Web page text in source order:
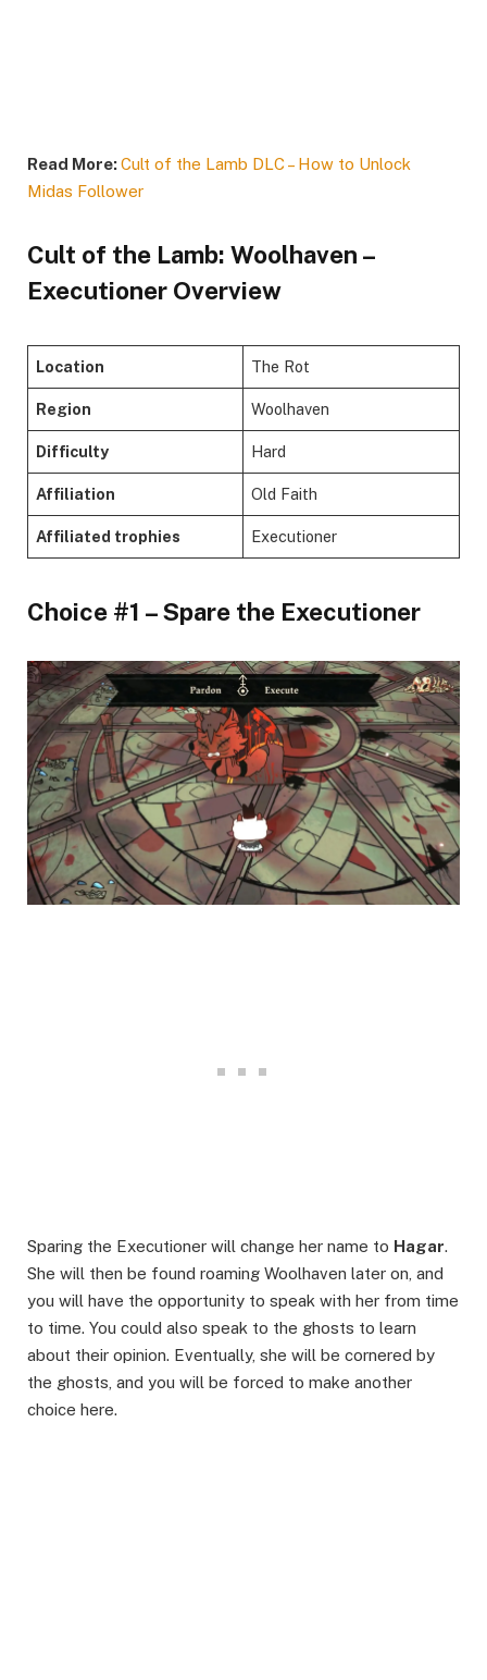
Read More:Cult of the Lamb DLC – How to Unlock
Midas Follower
Cult of the Lamb: Woolhaven –
Executioner Overview
Location The Rot
Region Woolhaven
Difficulty Hard
Affiliation Old Faith
Affiliated trophies Executioner
Choice #1 – Spare the Executioner
Sparing the Executioner will change her name to Hagar.
She will then be found roaming Woolhaven later on, and
you will have the opportunity to speak with her from time
to time. You could also speak to the ghosts to learn
about their opinion. Eventually, she will be cornered by
the ghosts, and you will be forced to make another
choice here.